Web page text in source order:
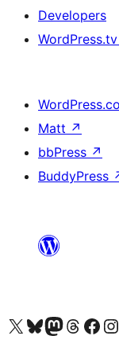
Developers
WordPress.tv
Matt ↗
bbPress ↗
BuddyPress
Visit our X (formerly Twitter) account
Visit our Bluesky account
Visit our Mastodon account
Visit our Threads
Visit our Visit